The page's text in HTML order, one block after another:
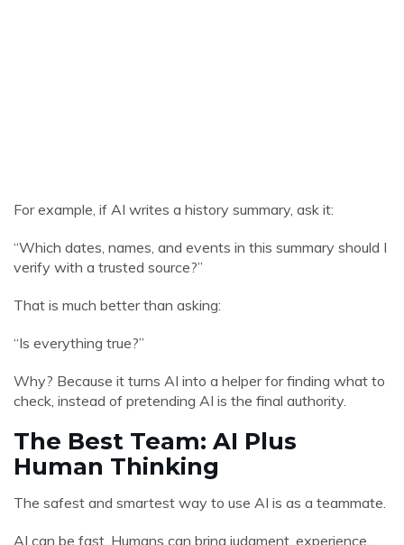
For example, if AI writes a history summary, ask it:
“Which dates, names, and events in this summary should I
verify with a trusted source?”
That is much better than asking:
“Is everything true?”
Why? Because it turns AI into a helper for finding what to
check, instead of pretending AI is the final authority.
The Best Team: AI Plus
Human Thinking
The safest and smartest way to use AI is as a teammate.
AI can be fast. Humans can bring judgment, experience,